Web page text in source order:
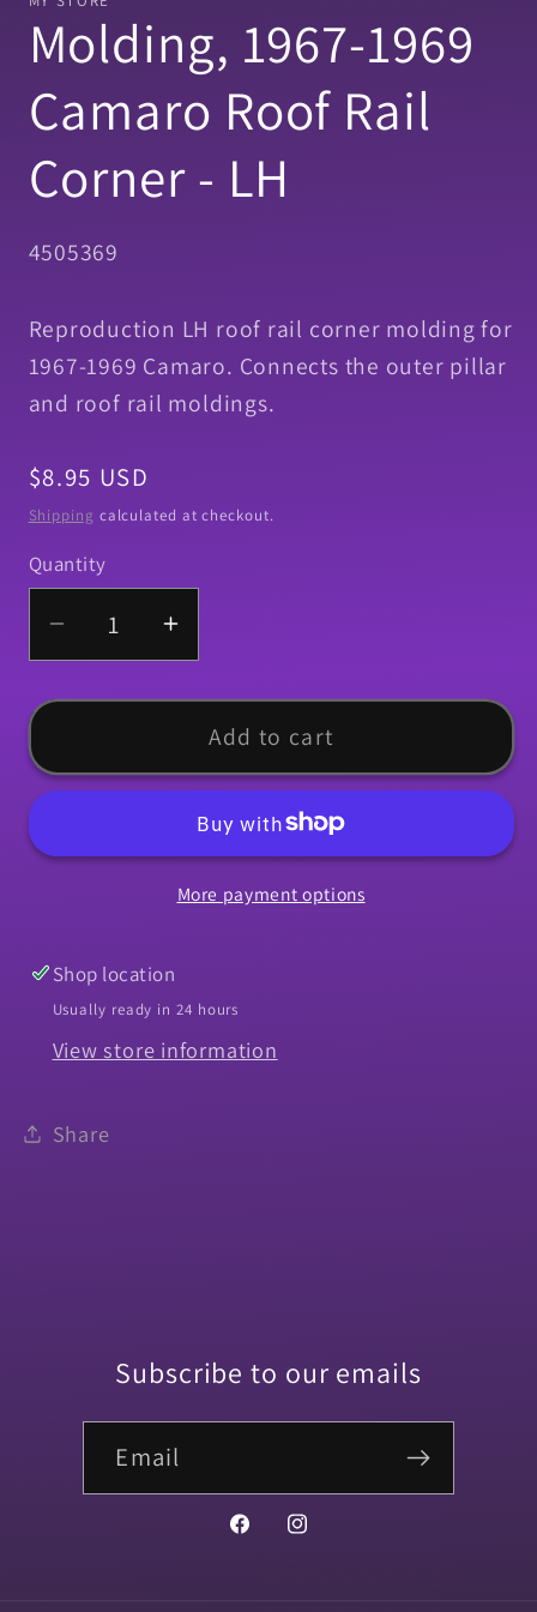
in
modal
Molding, 1967-1969
Camaro Roof Rail
Corner - LH
SKU:
4505369
Reproduction LH roof rail corner molding for
1967-1969 Camaro. Connects the outer pillar
and roof rail moldings.
Regular
price
$8.95 USD
Shipping calculated at checkout.
Quantity
Quantity
Decrease
quantity
for
1967-
1969
Roof
-
LH
Increase
quantity
for
Molding,
1967-
1969
Camaro
Roof
Rail
Add to cart
More payment options
Shop location
Usually ready in 24 hours
View store information
Share
Subscribe to our emails
Email
FacebookInstagram